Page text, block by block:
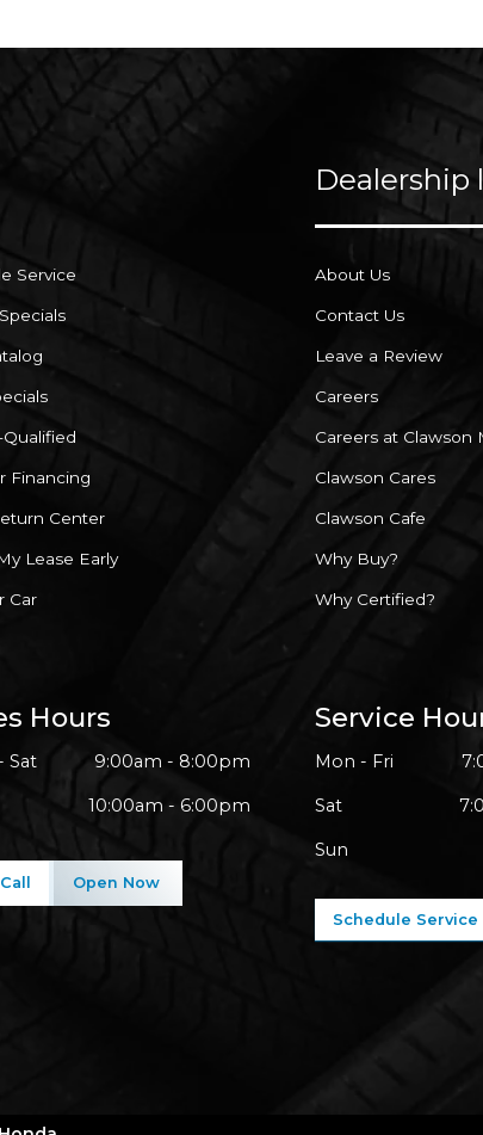
Service
Financing
Center
Lease Early
Car
Dealership
About Us
Contact Us
Leave a Review
Careers
Careers at Clawson
Clawson Cares
Clawson Cafe
Why Buy?
Why Certified?
Hours
Sat 9:00am - 8:00pm
10:00am - 6:00pm
Call Open Now
Service
Mon - Fri
Sat
Sun
Schedule Service